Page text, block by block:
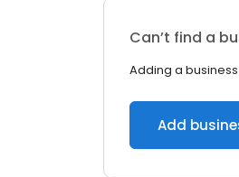
Can’t find a
Adding a business
Add